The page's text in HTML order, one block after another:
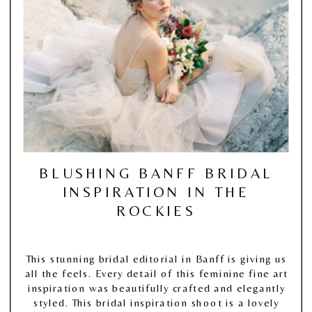
BLUSHING BANFF BRIDAL
INSPIRATION IN THE
ROCKIES
This stunning bridal editorial in Banff is giving us
all the feels. Every detail of this feminine fine art
inspiration was beautifully crafted and elegantly
styled. This bridal inspiration shoot is a lovely